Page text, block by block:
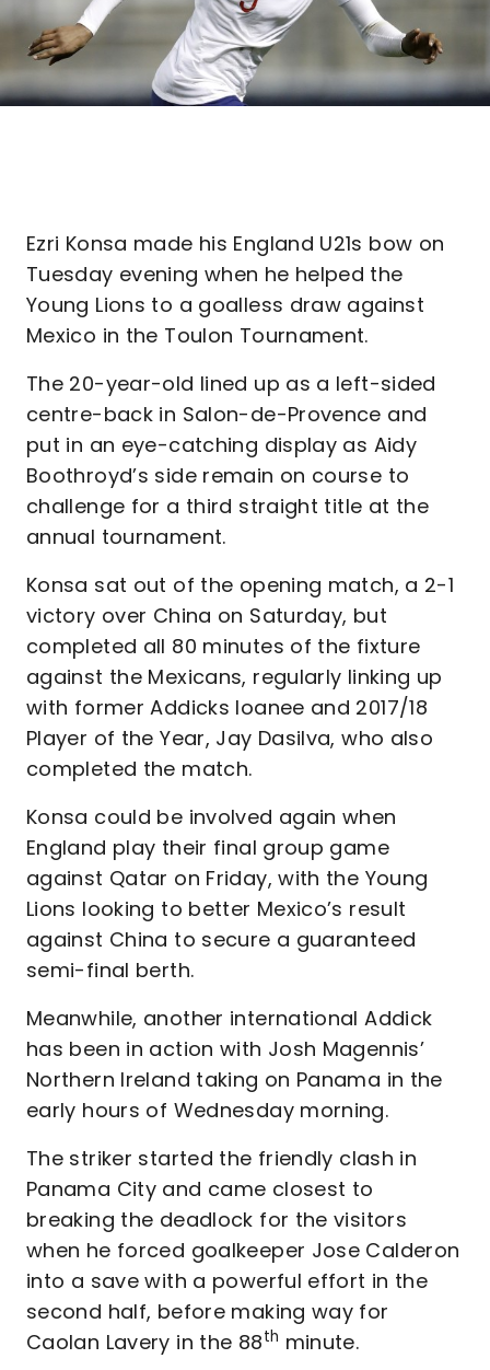
Ezri Konsa made his England U21s bow on
Tuesday evening when he helped the
Young Lions to a goalless draw against
Mexico in the Toulon Tournament.
The 20-year-old lined up as a left-sided
centre-back in Salon-de-Provence and
put in an eye-catching display as Aidy
Boothroyd’s side remain on course to
challenge for a third straight title at the
annual tournament.
Konsa sat out of the opening match, a 2-1
victory over China on Saturday, but
completed all 80 minutes of the fixture
against the Mexicans, regularly linking up
with former Addicks loanee and 2017/18
Player of the Year, Jay Dasilva, who also
completed the match.
Konsa could be involved again when
England play their final group game
against Qatar on Friday, with the Young
Lions looking to better Mexico’s result
against China to secure a guaranteed
semi-final berth.
Meanwhile, another international Addick
has been in action with Josh Magennis’
Northern Ireland taking on Panama in the
early hours of Wednesday morning.
The striker started the friendly clash in
Panama City and came closest to
breaking the deadlock for the visitors
when he forced goalkeeper Jose Calderon
into a save with a powerful effort in the
second half, before making way for
Caolan Lavery in the 88th minute.